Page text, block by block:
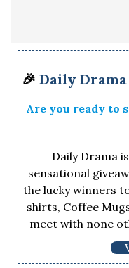
🎉 Daily
Are you ready to
Daily Drama
sensational
the lucky winners
shirts, Coffee
meet with none